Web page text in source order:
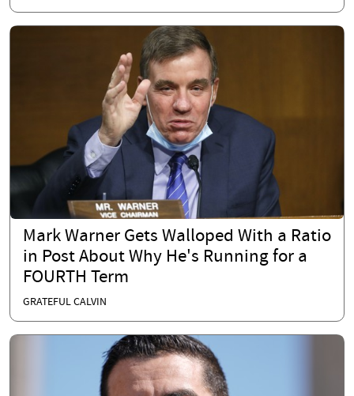
Mark Warner Gets Walloped With a Ratio
in Post About Why He's Running for a
FOURTH Term
GRATEFUL CALVIN